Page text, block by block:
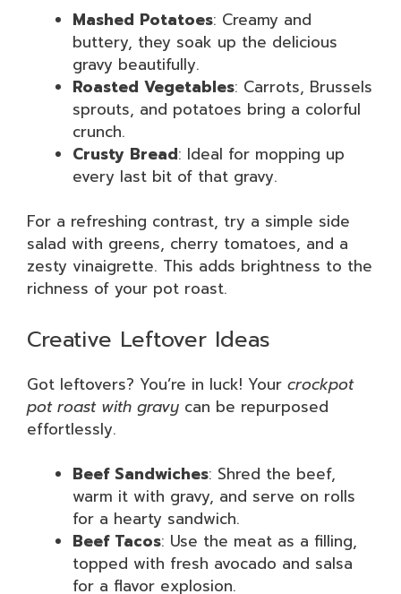
Mashed Potatoes: Creamy and
buttery, they soak up the delicious
gravy beautifully.
Roasted Vegetables: Carrots, Brussels
sprouts, and potatoes bring a colorful
crunch.
Crusty Bread: Ideal for mopping up
every last bit of that gravy.
For a refreshing contrast, try a simple side
salad with greens, cherry tomatoes, and a
zesty vinaigrette. This adds brightness to the
richness of your pot roast.
Creative Leftover Ideas
Got leftovers? You’re in luck! Your crockpot
pot roast with gravy can be repurposed
effortlessly.
Beef Sandwiches: Shred the beef,
warm it with gravy, and serve on rolls
for a hearty sandwich.
Beef Tacos: Use the meat as a filling,
topped with fresh avocado and salsa
for a flavor explosion.